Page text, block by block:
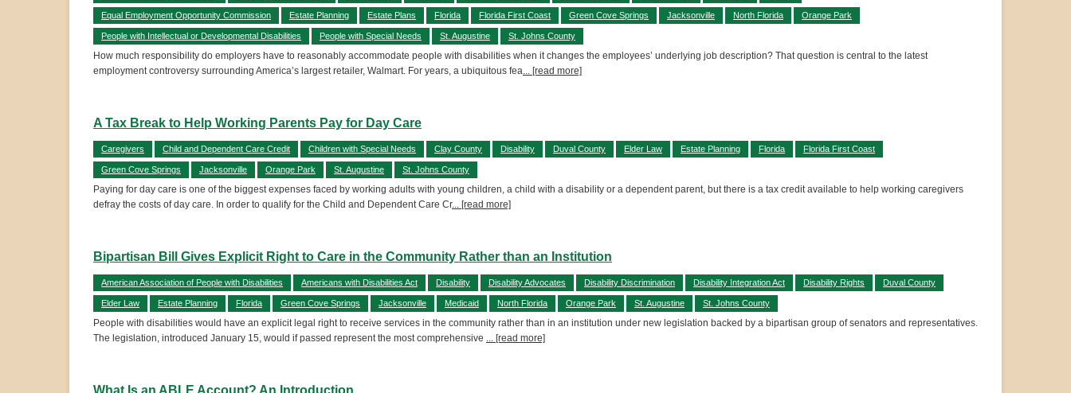
Equal Employment Opportunity Commission Estate Planning Estate Plans Florida Florida First Coast Green Cove Springs Jacksonville North Florida Orange Park
People with Intellectual or Developmental Disabilities People with Special Needs St. Augustine St. Johns County
How much responsibility do employers have to reasonably accommodate people with disabilities when it changes the employees’ underlying job description? That question is central to the latest
employment controversy surrounding America’s largest retailer, Walmart. For years, a ubiquitous fea... [read more]
A Tax Break to Help Working Parents Pay for Day Care
Caregivers Child and Dependent Care Credit Children with Special Needs Clay County Disability Duval County Elder Law Estate Planning Florida Florida First Coast
Green Cove Springs Jacksonville Orange Park St. Augustine St. Johns County
Paying for day care is one of the biggest expenses faced by working adults with young children, a child with a disability or a dependent parent, but there is a tax credit available to help working caregivers
defray the costs of day care. In order to qualify for the Child and Dependent Care Cr... [read more]
Bipartisan Bill Gives Explicit Right to Care in the Community Rather than an Institution
American Association of People with Disabilities Americans with Disabilities Act Disability Disability Advocates Disability Discrimination Disability Integration Act Disability Rights Duval County
Elder Law Estate Planning Florida Green Cove Springs Jacksonville Medicaid North Florida Orange Park St. Augustine St. Johns County
People with disabilities would have an explicit legal right to receive services in the community rather than in an institution under new legislation backed by a bipartisan group of senators and representatives.
The legislation, introduced January 15, would if passed represent the most comprehensive ... [read more]
What Is an ABLE Account? An Introduction